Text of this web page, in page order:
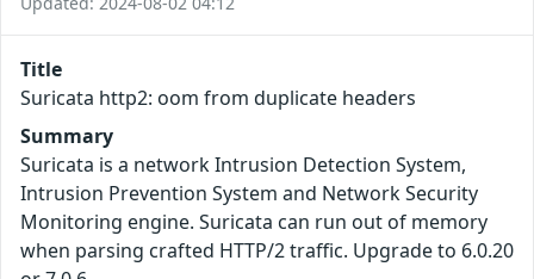
Title
Suricata http2: oom from duplicate headers
Summary
Suricata is a network Intrusion Detection System,
Intrusion Prevention System and Network Security
Monitoring engine. Suricata can run out of memory
when parsing crafted HTTP/2 traffic. Upgrade to 6.0.20